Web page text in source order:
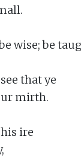
wise; be
that ye
mirth.
ire